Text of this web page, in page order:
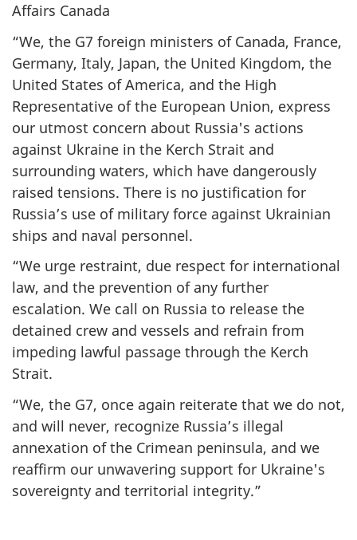
Affairs Canada
“We, the G7 foreign ministers of Canada, France,
Germany, Italy, Japan, the United Kingdom, the
United States of America, and the High
Representative of the European Union, express
our utmost concern about Russia's actions
against Ukraine in the Kerch Strait and
surrounding waters, ‎which have dangerously
raised tensions. There is no justification for
Russia’s use of military force against Ukrainian
ships and naval personnel.
“We urge restraint, due respect for international
law, and the prevention of any further
escalation. We call on Russia to release the
detained crew and vessels and refrain from
impeding lawful passage through the Kerch
Strait.
“We, the G7, once again reiterate that ‎we do not,
and will never, recognize Russia’s illegal
annexation of the Crimean peninsula, and we
reaffirm our unwavering support for Ukraine's
sovereignty and territorial integrity.‎”